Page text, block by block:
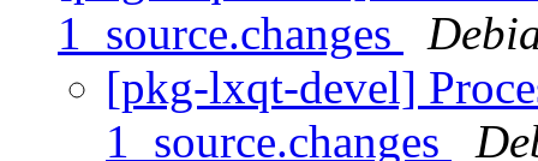
1_source.changes
[pkg-lxqt-devel]
1_source.changes